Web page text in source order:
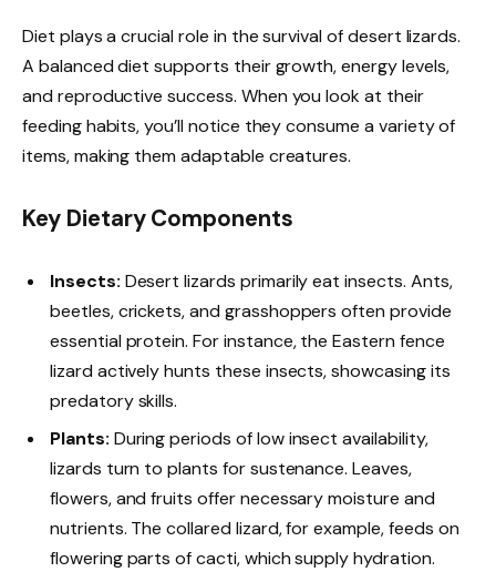
Diet plays a crucial role in the survival of desert lizards.
A balanced diet supports their growth, energy levels,
and reproductive success. When you look at their
feeding habits, you’ll notice they consume a variety of
items, making them adaptable creatures.
Key Dietary Components
Insects: Desert lizards primarily eat insects. Ants,
beetles, crickets, and grasshoppers often provide
essential protein. For instance, the Eastern fence
lizard actively hunts these insects, showcasing its
predatory skills.
Plants: During periods of low insect availability,
lizards turn to plants for sustenance. Leaves,
flowers, and fruits offer necessary moisture and
nutrients. The collared lizard, for example, feeds on
flowering parts of cacti, which supply hydration.